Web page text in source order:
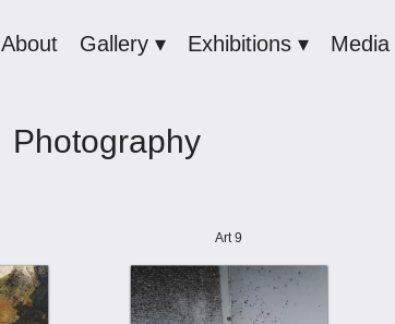
About Gallery ▾ Exhibitions ▾
Photography
Art 9